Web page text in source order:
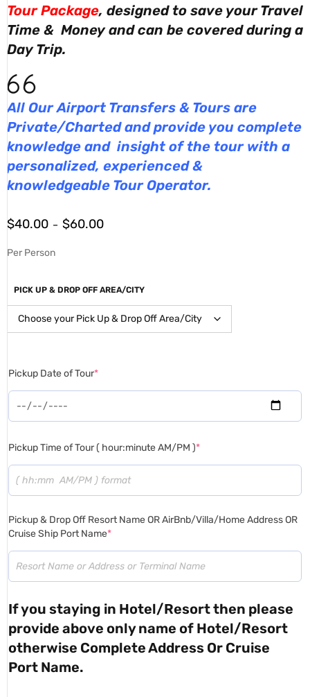
Tour Package, designed to save your Travel
Time & Money and can be covered during a
Day Trip.
All Our Airport Transfers & Tours are
Private/Charted and provide you complete
knowledge and insight of the tour with a
personalized, experienced &
knowledgeable Tour Operator.
$40.00 – $60.00
Per Person
PICK UP & DROP OFF AREA/CITY
Pickup Date of Tour*
Pickup Time of Tour ( hour:minute AM/PM )*
Pickup & Drop Off Resort Name OR AirBnb/Villa/Home Address OR
Cruise Ship Port Name*
If you staying in Hotel/Resort then please
provide above only name of Hotel/Resort
otherwise Complete Address Or Cruise
Port Name.